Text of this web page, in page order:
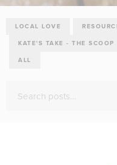
LOCAL LOVE
KATE'S TAKE - THE SCOOP
ALL